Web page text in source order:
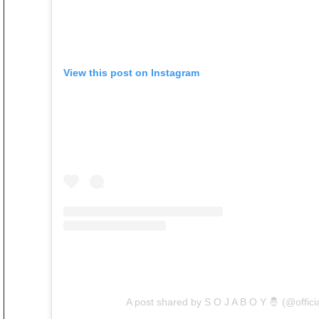
View this post on Instagram
A post shared by S O J A B O Y 🤴